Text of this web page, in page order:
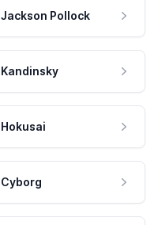
Jackson Pollock
Kandinsky
Hokusai
Cyborg